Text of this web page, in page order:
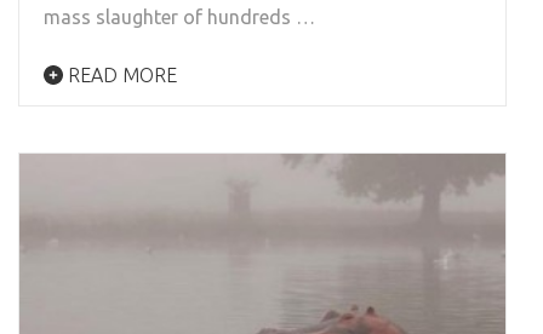
mass slaughter of hundreds …
READ MORE